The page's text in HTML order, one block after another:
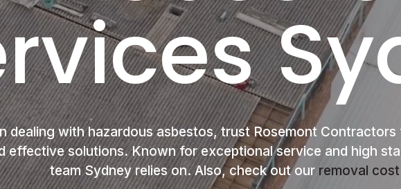
dealing with hazardous asbestos, trust Rosemont
effective solutions. Known for exceptional service and high
team Sydney relies on. Also, check out our removal